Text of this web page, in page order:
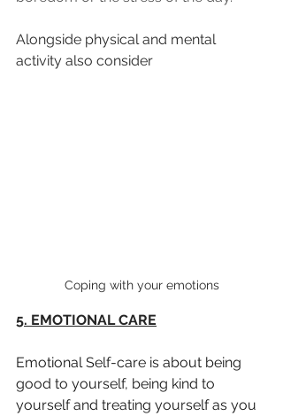
Alongside physical and mental
activity also consider
Coping with your emotions
5. EMOTIONAL CARE
Emotional Self-care is about being
good to yourself, being kind to
yourself and treating yourself as you